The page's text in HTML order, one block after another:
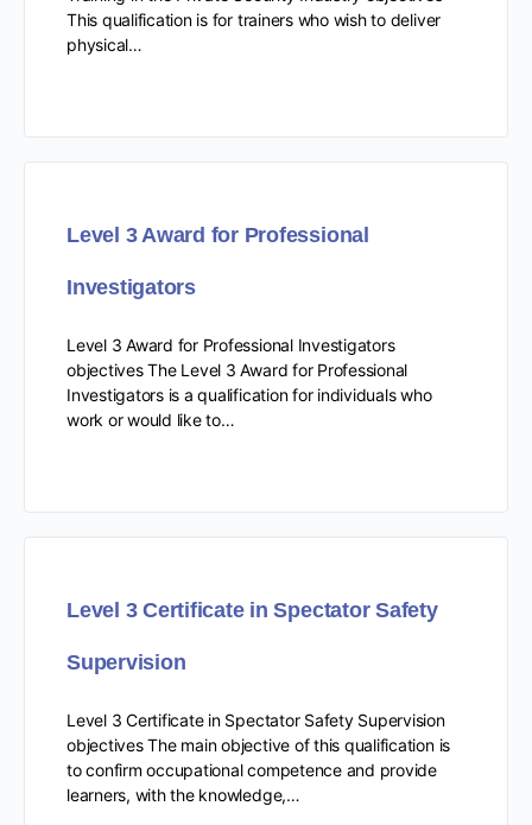
This qualification is for trainers who wish to deliver
physical…
Level 3 Award for Professional
Investigators
Level 3 Award for Professional Investigators
objectives The Level 3 Award for Professional
Investigators is a qualification for individuals who
work or would like to…
Level 3 Certificate in Spectator Safety
Supervision
Level 3 Certificate in Spectator Safety Supervision
objectives The main objective of this qualification is
to confirm occupational competence and provide
learners, with the knowledge,…